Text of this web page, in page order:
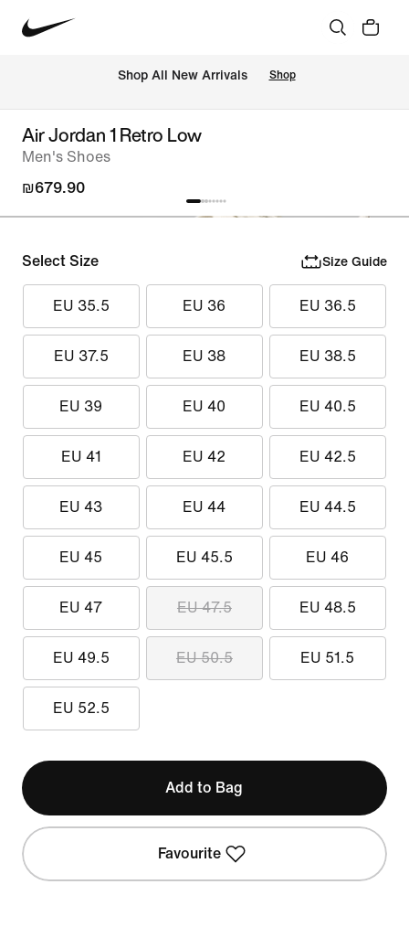
Shop All New Arrivals Shop
Air Jordan 1 Retro Low
Men's Shoes
₪679.90
Select Size Size Guide
EU 35.5 EU 36 EU 36.5
EU 37.5 EU 38 EU 38.5
EU 39 EU 40 EU 40.5
EU 41 EU 42 EU 42.5
EU 43 EU 44 EU 44.5
EU 45 EU 45.5 EU 46
EU 47 EU 47.5 EU 48.5
EU 49.5 EU 50.5 EU 51.5
EU 52.5
Add to Bag
Favourite